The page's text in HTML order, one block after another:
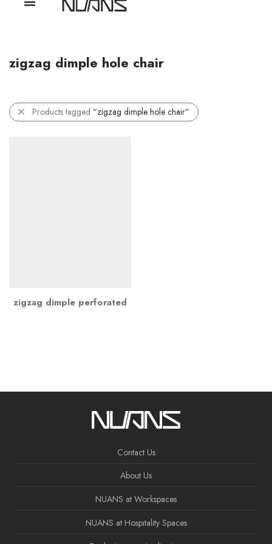
zigzag dimple hole chair
Products tagged “zigzag dimple hole chair”
zigzag dimple perforated
Contact Us
About Us
NUANS at Workspaces
NUANS at Hospitality Spaces